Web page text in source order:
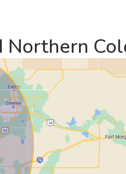
Northern